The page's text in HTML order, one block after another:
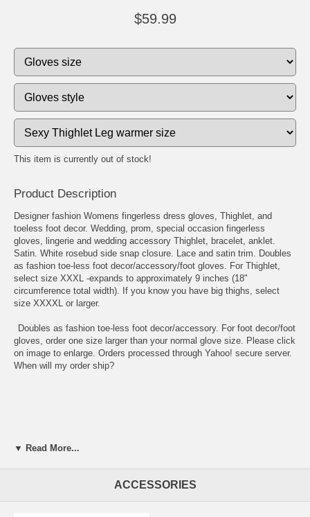
$59.99
This item is currently out of stock!
Product Description
Designer fashion Womens fingerless dress gloves, Thighlet, and
toeless foot decor. Wedding, prom, special occasion fingerless
gloves, lingerie and wedding accessory Thighlet, bracelet, anklet.
Satin. White rosebud side snap closure. Lace and satin trim. Doubles
as fashion toe-less foot decor/accessory/foot gloves. For Thighlet,
select size XXXL -expands to approximately 9 inches (18"
circumference total width). If you know you have big thighs, select
size XXXXL or larger.
Doubles as fashion toe-less foot decor/accessory. For foot decor/foot
gloves, order one size larger than your normal glove size. Please click
on image to enlarge. Orders processed through Yahoo! secure server.
When will my order ship?
▼ Read More...
ACCESSORIES